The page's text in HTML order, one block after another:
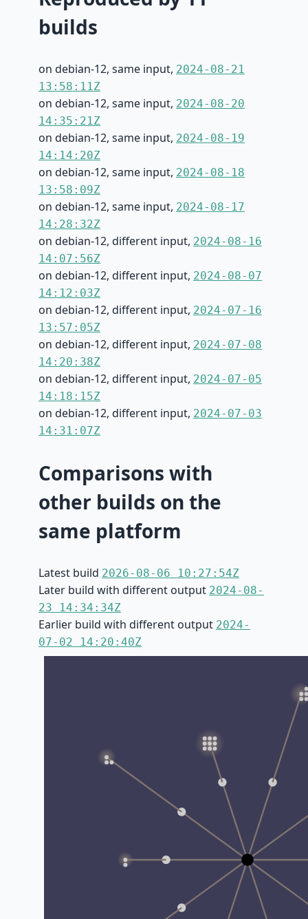
builds
on debian-12, same input, 2024-08-21
13:58:11Z
on debian-12, same input, 2024-08-20
14:35:21Z
on debian-12, same input, 2024-08-19
14:14:20Z
on debian-12, same input, 2024-08-18
13:58:09Z
on debian-12, same input, 2024-08-17
14:28:32Z
on debian-12, different input, 2024-08-16
14:07:56Z
on debian-12, different input, 2024-08-07
14:12:03Z
on debian-12, different input, 2024-07-16
13:57:05Z
on debian-12, different input, 2024-07-08
14:20:38Z
on debian-12, different input, 2024-07-05
14:18:15Z
on debian-12, different input, 2024-07-03
14:31:07Z
Comparisons with
other builds on the
same platform
Latest build 2026-08-06 10:27:54Z
Later build with different output 2024-08-
23 14:34:34Z
Earlier build with different output 2024-
07-02 14:20:40Z